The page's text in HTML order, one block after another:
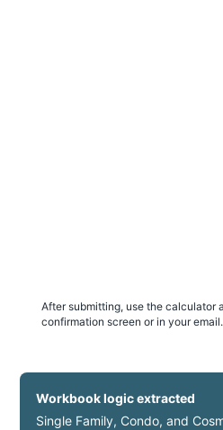
After submitting, use the calculator
confirmation screen or in your email.
Workbook logic extracted
Single Family, Condo, and